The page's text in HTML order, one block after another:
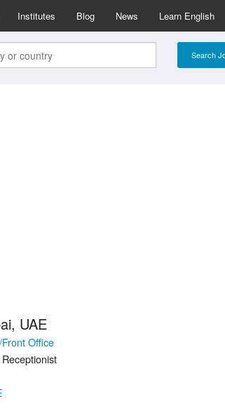
Institutes Blog News Learn English
UAE
Office